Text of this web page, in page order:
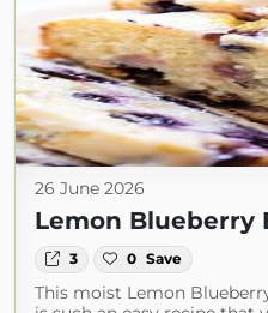
26 June 2026
Lemon Blueberry
3 0 Save
This moist Lemon